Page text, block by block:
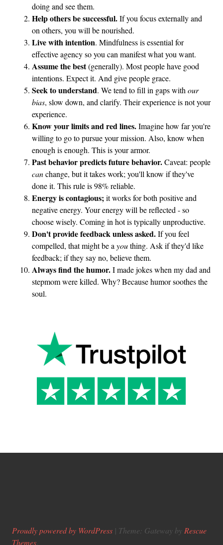
doing and see them.
Help others be successful.If you focus externally and
on others, you will be nourished.
Live with intention. Mindfulness is essential for
effective agency so you can manifest what you want.
Assume the best(generally). Most people have good
intentions. Expect it. And give people grace.
Seek to understand. We tend to fill in gaps with our
bias, slow down, and clarify. Their experience is not your
experience.
Know your limits and red lines.Imagine how far you're
willing to go to pursue your mission. Also, know when
enough is enough. This is your armor.
Past behavior predicts future behavior.Caveat: people
canchange, but it takes work; you'll know if they've
done it. This rule is 98% reliable.
Energy is contagious; it works for both positive and
negative energy. Your energy will be reflected - so
choose wisely. Coming in hot is typically unproductive.
Don't provide feedback unless asked.If you feel
compelled, that might be a youthing. Ask if they'd like
feedback; if they say no, believe them.
Always find the humor.I made jokes when my dad and
stepmom were killed. Why? Because humor soothes the
soul.
Proudly powered by WordPress | Theme: Gateway by Rescue
Themes